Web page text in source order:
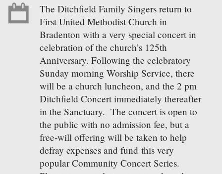
The Ditchfield Family Singers return to
First United Methodist Church in
Bradenton with a very special concert in
celebration of the church’s 125th
Anniversary. Following the celebratory
Sunday morning Worship Service, there
will be a church luncheon, and the 2 pm
Ditchfield Concert immediately thereafter
in the Sanctuary. The concert is open to
the public with no admission fee, but a
free-will offering will be taken to help
defray expenses and fund this very
popular Community Concert Series.